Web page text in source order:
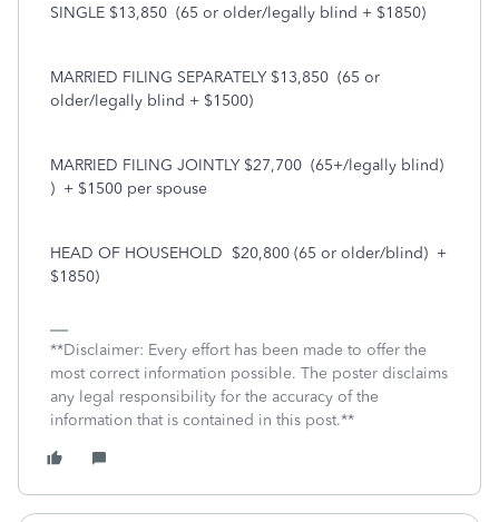
SINGLE $13,850 (65 or older/legally blind + $1850)
MARRIED FILING SEPARATELY $13,850 (65 or
older/legally blind + $1500)
MARRIED FILING JOINTLY $27,700 (65+/legally blind)
) + $1500 per spouse
HEAD OF HOUSEHOLD $20,800 (65 or older/blind) +
$1850)
**Disclaimer: Every effort has been made to offer the
most correct information possible. The poster disclaims
any legal responsibility for the accuracy of the
information that is contained in this post.**